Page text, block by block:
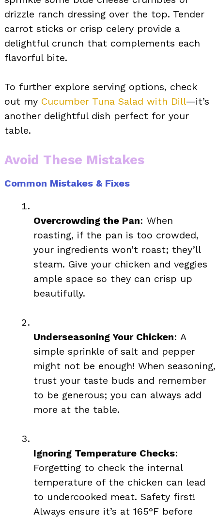
drizzle ranch dressing over the top. Tender
carrot sticks or crisp celery provide a
delightful crunch that complements each
flavorful bite.
To further explore serving options, check
out my Cucumber Tuna Salad with Dill—it’s
another delightful dish perfect for your
table.
Avoid These Mistakes
Common Mistakes & Fixes
Overcrowding the Pan: When
roasting, if the pan is too crowded,
your ingredients won’t roast; they’ll
steam. Give your chicken and veggies
ample space so they can crisp up
beautifully.
Underseasoning Your Chicken: A
simple sprinkle of salt and pepper
might not be enough! When seasoning,
trust your taste buds and remember
to be generous; you can always add
more at the table.
Ignoring Temperature Checks:
Forgetting to check the internal
temperature of the chicken can lead
to undercooked meat. Safety first!
Always ensure it’s at 165°F before